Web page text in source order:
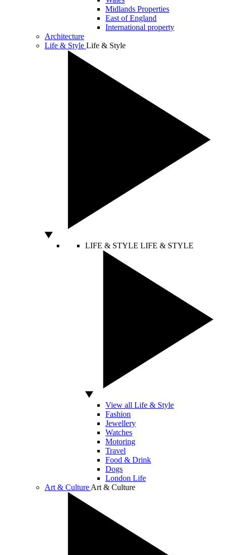
Midlands Properties
East of England
International property
Architecture
Life & Style Life & Style
LIFE & STYLE LIFE & STYLE
View all Life & Style
Fashion
Jewellery
Watches
Motoring
Travel
Food & Drink
Dogs
London Life
Art & Culture Art & Culture